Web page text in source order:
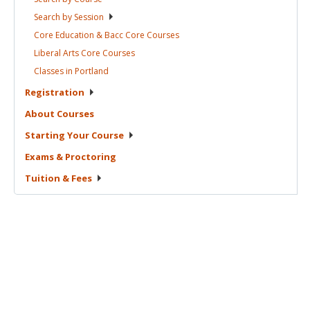
Search by Session
Core Education & Bacc Core Courses
Liberal Arts Core Courses
Classes in Portland
Registration
About Courses
Starting Your Course
Exams & Proctoring
Tuition & Fees